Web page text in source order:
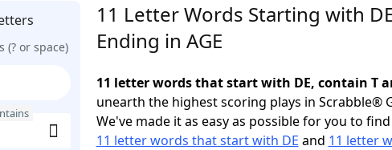
(? or space)
11 Letter Words Starting with
Ending in AGE
11 letter words that start with DE, contain T
unearth the highest scoring plays in Scrabble®
We've made it as easy as possible for you to
11 letter words that start with DE and 11 letter